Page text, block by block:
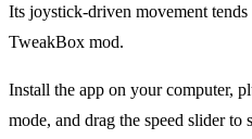
Its joystick-driven movement
TweakBox mod.
Install the app on your computer,
mode, and drag the speed slider